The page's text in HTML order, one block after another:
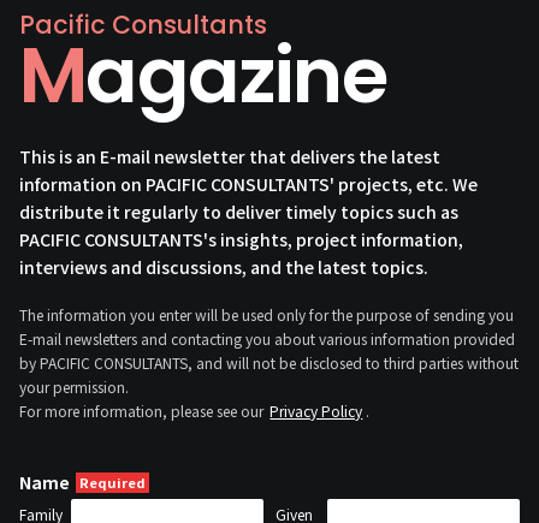
Pacific Consultants
Magazine
This is an E-mail newsletter that delivers the latest
information on PACIFIC CONSULTANTS' projects, etc. We
distribute it regularly to deliver timely topics such as
PACIFIC CONSULTANTS's insights, project information,
interviews and discussions, and the latest topics.
The information you enter will be used only for the purpose of sending you
E-mail newsletters and contacting you about various information provided
by PACIFIC CONSULTANTS, and will not be disclosed to third parties without
your permission.
For more information, please see our Privacy Policy .
Name
Family
Given